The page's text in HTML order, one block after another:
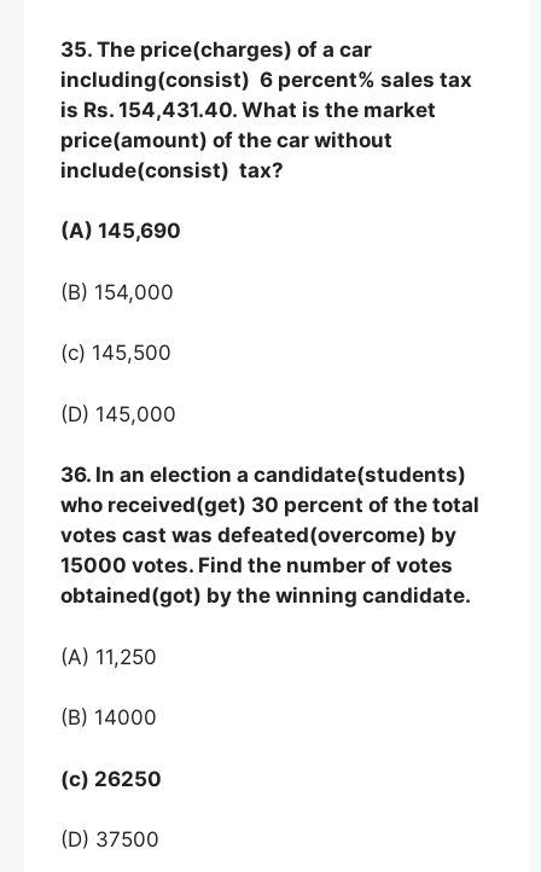
35. The price(charges) of a car
including(consist) 6 percent% sales tax
is Rs. 154,431.40. What is the market
price(amount) of the car without
include(consist) tax?
(A) 145,690
(B) 154,000
(c) 145,500
(D) 145,000
36. In an election a candidate(students)
who received(get) 30 percent of the total
votes cast was defeated(overcome) by
15000 votes. Find the number of votes
obtained(got) by the winning candidate.
(A) 11,250
(B) 14000
(c) 26250
(D) 37500